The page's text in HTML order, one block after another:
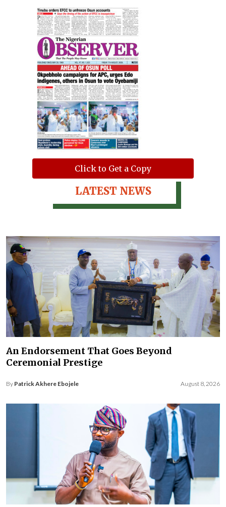
Click to Get a Copy
LATEST NEWS
An Endorsement That Goes Beyond
Ceremonial Prestige
By Patrick Akhere Ebojele August 8, 2026